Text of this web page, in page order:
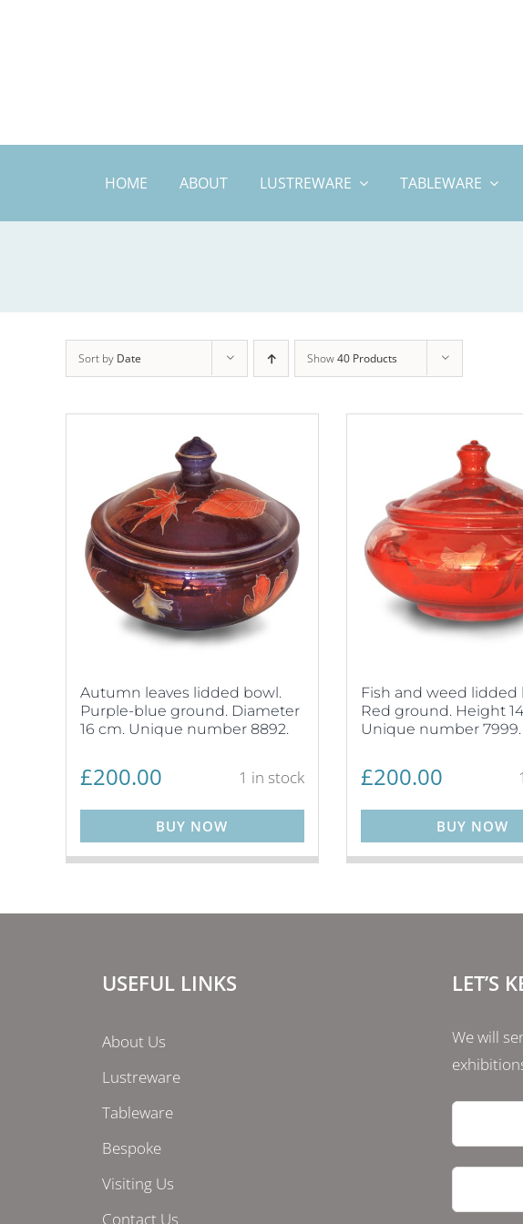
HOME ABOUT LUSTREWARE TABLEWARE
Sort by Date Show40 Products
Autumn leaves lidded bowl.
Purple-blue ground. Diameter
16 cm. Unique number 8892.
£200.00 1 in stock
BUY NOW
Fish and weed lidded
Red ground. Height
Unique number 7999.
£200.00
BUY NOW
USEFUL LINKS
About Us
Lustreware
Tableware
Bespoke
Visiting Us
Contact Us
LET’S
We will
Email